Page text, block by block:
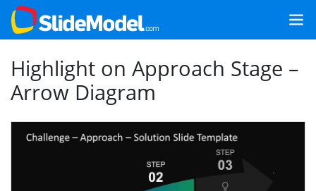
Highlight on Approach Stage –
Arrow Diagram